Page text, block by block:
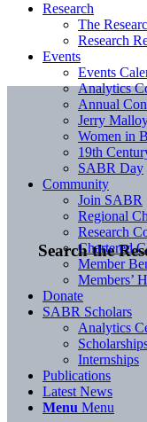
Search the
Research
The
Research
Events
Events
Analytics
Annual
Jerry
Women in
19th
SABR Day
Community
Join SABR
Regional
Research
Chartered
Member
Members’
Donate
SABR Scholars
Analytics
Internships
Publications
Latest News
Menu Menu